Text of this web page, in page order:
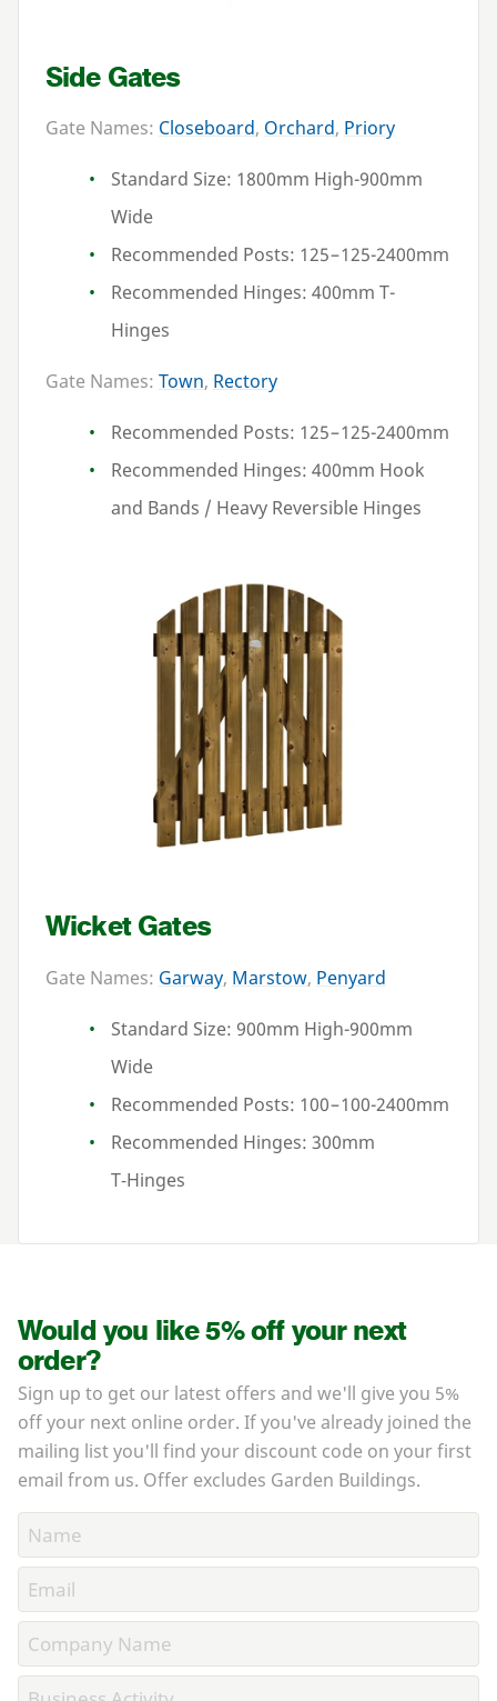
Side Gates
Gate Names: Closeboard, Orchard, Priory
Standard Size: 1800mm High-900mm
Wide
Recommended Posts: 125–125-2400mm
Recommended Hinges:400mm T-
Hinges
Gate Names: Town, Rectory
Recommended Posts: 125–125-2400mm
Recommended Hinges:400mm Hook
and Bands / Heavy Reversible Hinges
Wicket Gates
Gate Names: Garway, Marstow, Penyard
Standard Size: 900mm High-900mm
Wide
Recommended Posts: 100–100-2400mm
Recommended Hinges:300mm
T‑Hinges
Would you like 5% off your next
order?
Sign up to get our latest offers and we'll give you 5%
off your next online order. If you've already joined the
mailing list you'll find your discount code on your first
email from us. Offer excludes Garden Buildings.